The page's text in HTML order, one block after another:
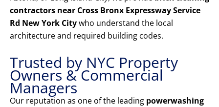
contractors near Cross Bronx Expressway Service
Rd New York Citywho understand the local
architecture and required building codes.
Trusted by NYC Property
Owners & Commercial
Managers
Our reputation as one of the leading powerwashing